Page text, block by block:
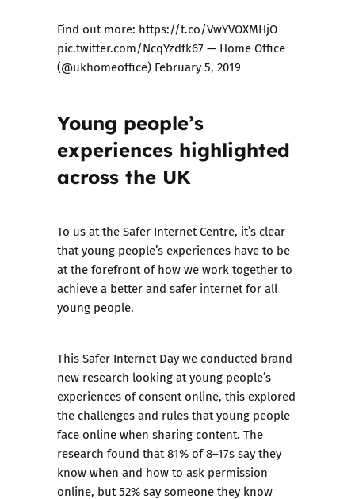
Find out more: https://t.co/VwYVOXMHjO
pic.twitter.com/NcqYzdfk67— Home Office
(@ukhomeoffice) February 5, 2019
Young people’s
experiences highlighted
across the UK
To us at the Safer Internet Centre, it’s clear
that young people’s experiences have to be
at the forefront of how we work together to
achieve a better and safer internet for all
young people.
This Safer Internet Day we conducted brand
new research looking at young people’s
experiences of consent online, this explored
the challenges and rules that young people
face online when sharing content. The
research found that 81% of 8–17s say they
know when and how to ask permission
online, but 52% say someone they know